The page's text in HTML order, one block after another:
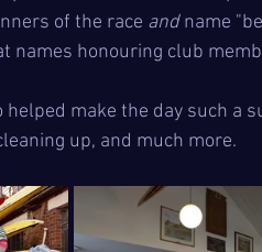
of the race and name
names honouring club
helped make the day such a
up, and much more.